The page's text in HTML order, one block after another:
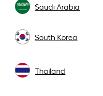
Saudi Arabia
South Korea
Thailand